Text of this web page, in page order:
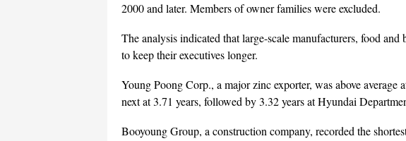
2000 and later. Members of owner families were excluded.
The analysis indicated that large-scale manufacturers, food and
to keep their executives longer.
Young Poong Corp., a major zinc exporter, was above average
next at 3.71 years, followed by 3.32 years at Hyundai
Booyoung Group, a construction company, recorded the